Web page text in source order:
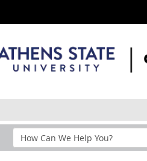
Search
Help